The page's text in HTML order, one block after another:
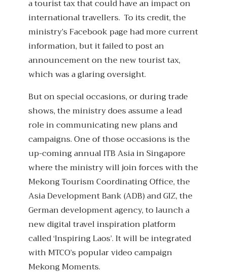
a tourist tax that could have an impact on
international travellers. To its credit, the
ministry’s Facebook page had more current
information, but it failed to post an
announcement on the new tourist tax,
which was a glaring oversight.
But on special occasions, or during trade
shows, the ministry does assume a lead
role in communicating new plans and
campaigns. One of those occasions is the
up-coming annual ITB Asia in Singapore
where the ministry will join forces with the
Mekong Tourism Coordinating Office, the
Asia Development Bank (ADB) and GIZ, the
German development agency, to launch a
new digital travel inspiration platform
called ‘Inspiring Laos’. It will be integrated
with MTCO’s popular video campaign
Mekong Moments.